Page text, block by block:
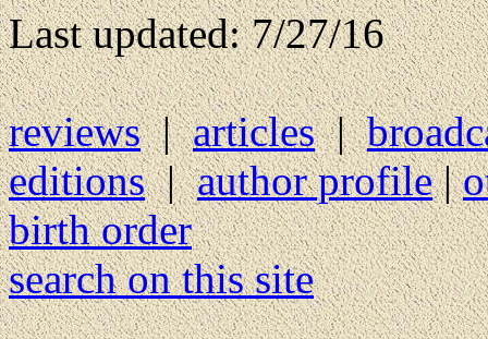
Last updated: 7/27/16
reviews|articles|
editions|author profile|
birth order
search on this site